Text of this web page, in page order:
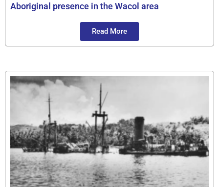
Aboriginal presence in the Wacol area
Read More